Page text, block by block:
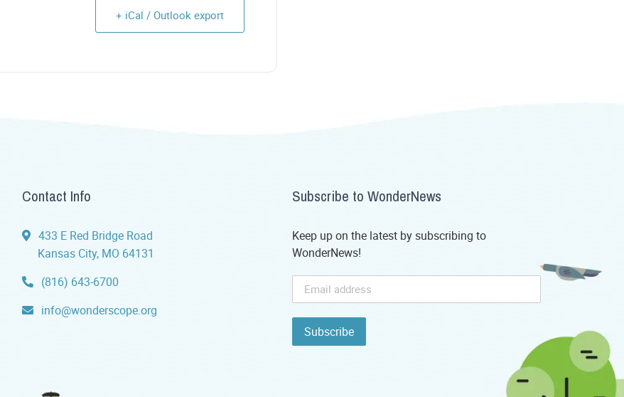
+ iCal / Outlook export
Contact Info
433 E Red Bridge Road
Kansas City, MO 64131
(816) 643-6700
info@wonderscope.org
Subscribe to WonderNews
Keep up on the latest by subscribing to
WonderNews!